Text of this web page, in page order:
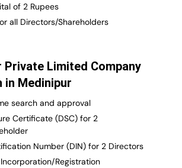
of 2 Rupees
all Directors/Shareholders
Limited Company
in Medinipur
search and approval
Certificate (DSC) for 2
Number (DIN) for 2 Directors
Registration